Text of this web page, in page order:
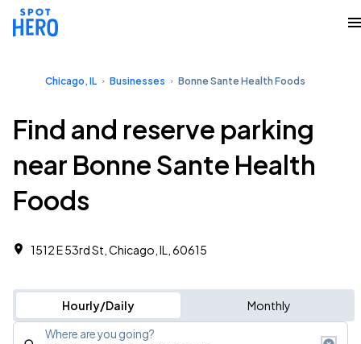
Chicago, IL Businesses Bonne Sante Health Foods
Find and reserve parking
near Bonne Sante Health
Foods
1512 E 53rd St, Chicago, IL, 60615
Hourly/Daily Monthly
Where are you going?